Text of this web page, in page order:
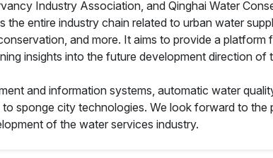
Industry Association, and Qinghai Water
entire industry chain related to urban water
and more. It aims to provide a platform
insights into the future development direction of
and information systems, automatic water
sponge city technologies. We look forward to
of the water services industry.